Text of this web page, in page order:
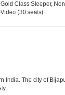
Class Sleeper,
(30 seats)
India. The city of